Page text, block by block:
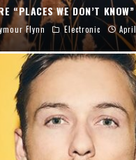
“PLACES WE DON’T
Flynn Electronic